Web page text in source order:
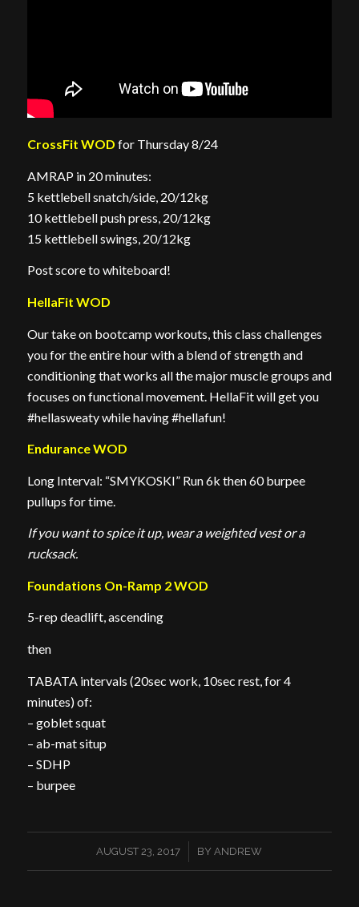
CrossFit WOD for Thursday 8/24
AMRAP in 20 minutes:
5 kettlebell snatch/side, 20/12kg
10 kettlebell push press, 20/12kg
15 kettlebell swings, 20/12kg
Post score to whiteboard!
HellaFit WOD
Our take on bootcamp workouts, this class challenges
you for the entire hour with a blend of strength and
conditioning that works all the major muscle groups and
focuses on functional movement. HellaFit will get you
#hellasweaty while having #hellafun!
Endurance WOD
Long Interval: “SMYKOSKI” Run 6k then 60 burpee
pullups for time.
If you want to spice it up, wear a weighted vest or a
rucksack.
Foundations On-Ramp 2 WOD
5-rep deadlift, ascending
then
TABATA intervals (20sec work, 10sec rest, for 4
minutes) of:
– goblet squat
– ab-mat situp
– SDHP
– burpee
AUGUST 23, 2017
/ BYANDREW